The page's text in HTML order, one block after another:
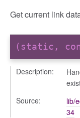
Get current link
(static,
Description:
Source:
lib/
34